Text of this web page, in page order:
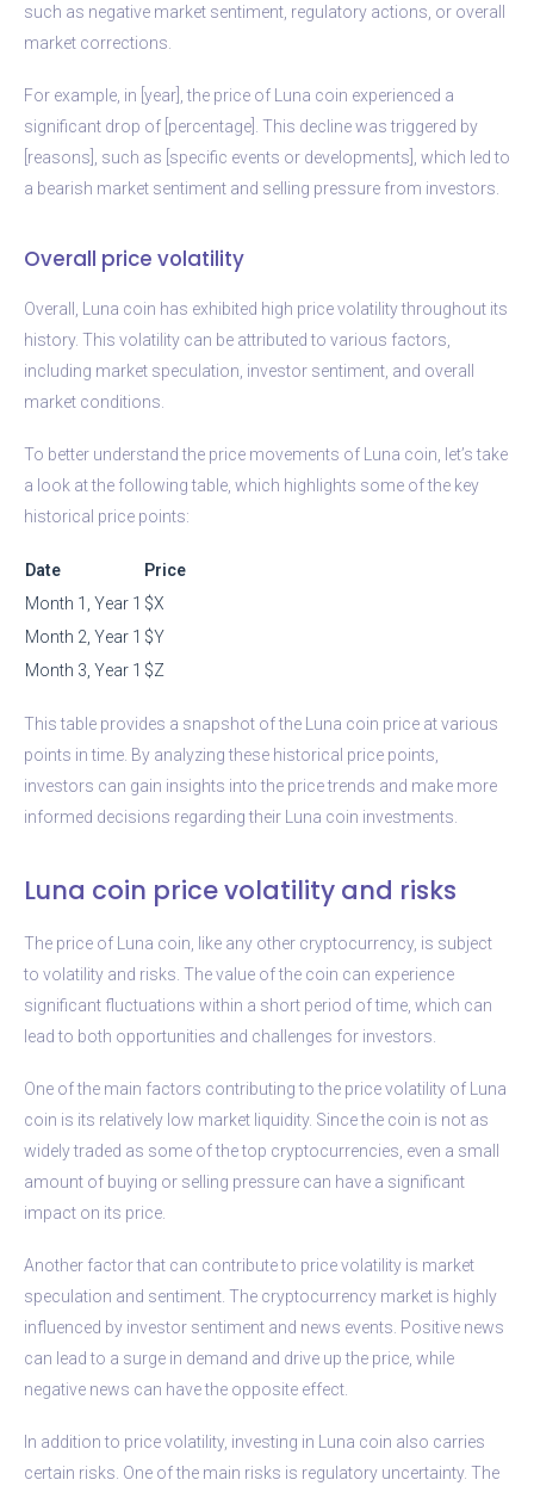
such as negative market sentiment, regulatory actions, or overall
market corrections.
For example, in [year], the price of Luna coin experienced a
significant drop of [percentage]. This decline was triggered by
[reasons], such as [specific events or developments], which led to
a bearish market sentiment and selling pressure from investors.
Overall price volatility
Overall, Luna coin has exhibited high price volatility throughout its
history. This volatility can be attributed to various factors,
including market speculation, investor sentiment, and overall
market conditions.
To better understand the price movements of Luna coin, let’s take
a look at the following table, which highlights some of the key
historical price points:
Date
Price
Month 1, Year 1 $X
Month 2, Year 1 $Y
Month 3, Year 1 $Z
This table provides a snapshot of the Luna coin price at various
points in time. By analyzing these historical price points,
investors can gain insights into the price trends and make more
informed decisions regarding their Luna coin investments.
Luna coin price volatility and risks
The price of Luna coin, like any other cryptocurrency, is subject
to volatility and risks. The value of the coin can experience
significant fluctuations within a short period of time, which can
lead to both opportunities and challenges for investors.
One of the main factors contributing to the price volatility of Luna
coin is its relatively low market liquidity. Since the coin is not as
widely traded as some of the top cryptocurrencies, even a small
amount of buying or selling pressure can have a significant
impact on its price.
Another factor that can contribute to price volatility is market
speculation and sentiment. The cryptocurrency market is highly
influenced by investor sentiment and news events. Positive news
can lead to a surge in demand and drive up the price, while
negative news can have the opposite effect.
In addition to price volatility, investing in Luna coin also carries
certain risks. One of the main risks is regulatory uncertainty. The